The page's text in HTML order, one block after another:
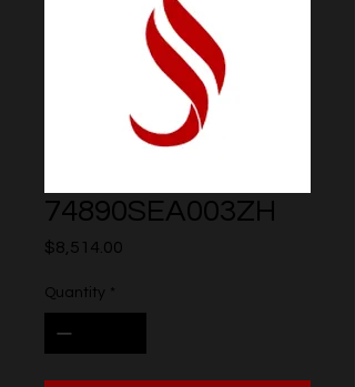
74890SEA003ZH
$8,514.00
Quantity *